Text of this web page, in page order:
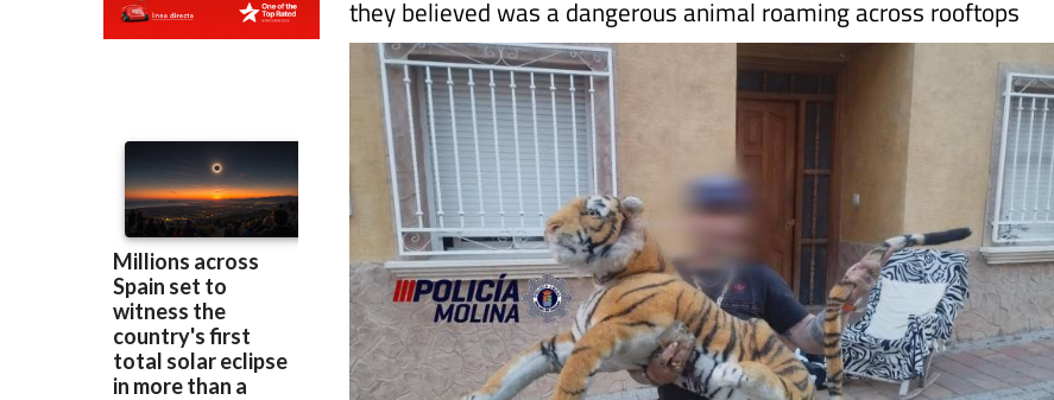
Residents inMolina de Seguracontacted police after spotting what
they believed was a dangerous animal roaming across rooftops